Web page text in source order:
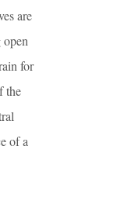
are
for
the
of a